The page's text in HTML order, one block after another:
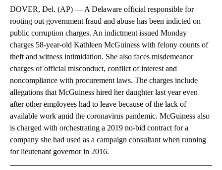
DOVER, Del. (AP) — A Delaware official responsible for
rooting out government fraud and abuse has been indicted on
public corruption charges. An indictment issued Monday
charges 58-year-old Kathleen McGuiness with felony counts of
theft and witness intimidation. She also faces misdemeanor
charges of official misconduct, conflict of interest and
noncompliance with procurement laws. The charges include
allegations that McGuiness hired her daughter last year even
after other employees had to leave because of the lack of
available work amid the coronavirus pandemic. McGuiness also
is charged with orchestrating a 2019 no-bid contract for a
company she had used as a campaign consultant when running
for lieutenant governor in 2016.